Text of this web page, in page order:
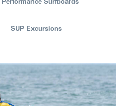
SUP Excursions